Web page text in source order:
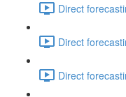
Direct
Direct
Direct